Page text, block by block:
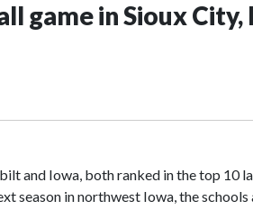
game in Sioux City,
and Iowa, both ranked in the top 10
season in northwest Iowa, the schools